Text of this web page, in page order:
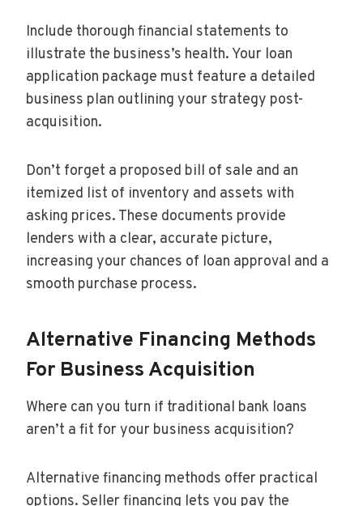
Include thorough financial statements to
illustrate the business’s health. Your loan
application package must feature a detailed
business plan outlining your strategy post-
acquisition.
Don’t forget a proposed bill of sale and an
itemized list of inventory and assets with
asking prices. These documents provide
lenders with a clear, accurate picture,
increasing your chances of loan approval and a
smooth purchase process.
Alternative Financing Methods
For Business Acquisition
Where can you turn if traditional bank loans
aren’t a fit for your business acquisition?
Alternative financing methods offer practical
options. Seller financing lets you pay the